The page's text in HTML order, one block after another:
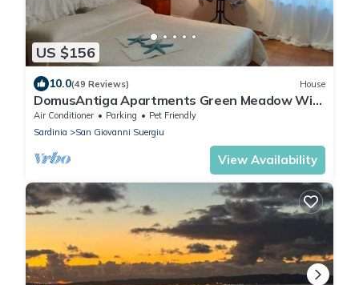
US $156
10.0(49 Reviews) House
DomusAntiga Apartments Green Meadow WiFi
10 minutes from the Beaches(1)
Air Conditioner Parking
Pet Friendly
Sardinia
San Giovanni Suergiu
View Availability